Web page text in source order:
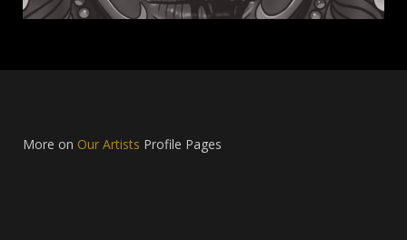
More on Our Artists Profile Pages